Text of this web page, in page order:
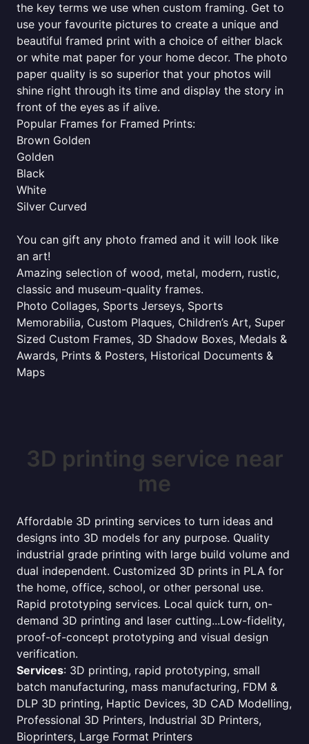
the key terms we use when custom framing. Get to
use your favourite pictures to create a unique and
beautiful framed print with a choice of either black
or white mat paper for your home decor. The photo
paper quality is so superior that your photos will
shine right through its time and display the story in
front of the eyes as if alive.
Popular Frames for Framed Prints:
Brown Golden
Golden
Black
White
Silver Curved
You can gift any photo framed and it will look like
an art!
Amazing selection of wood, metal, modern, rustic,
classic and museum-quality frames.
Photo Collages, Sports Jerseys, Sports
Memorabilia, Custom Plaques, Children’s Art, Super
Sized Custom Frames, 3D Shadow Boxes, Medals &
Awards, Prints & Posters, Historical Documents &
Maps
3D printing service near
me
Affordable 3D printing services to turn ideas and
designs into 3D models for any purpose. Quality
industrial grade printing with large build volume and
dual independent. Customized 3D prints in PLA for
the home, office, school, or other personal use.
Rapid prototyping services. Local quick turn, on-
demand 3D printing and laser cutting...Low-fidelity,
proof-of-concept prototyping and visual design
verification.
Services: 3D printing, rapid prototyping, small
batch manufacturing, mass manufacturing, FDM &
DLP 3D printing, Haptic Devices, 3D CAD Modelling,
Professional 3D Printers, Industrial 3D Printers,
Bioprinters, Large Format Printers